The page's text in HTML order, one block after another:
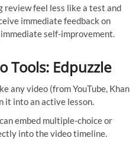
review feel less like a test and
immediate feedback on
self-improvement.
Tools: Edpuzzle
any video (from YouTube, Khan
it into an active lesson.
embed multiple-choice or
into the video timeline.